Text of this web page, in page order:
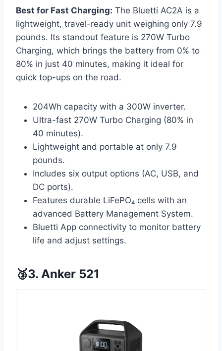
Best for Fast Charging: The Bluetti AC2A is a
lightweight, travel-ready unit weighing only 7.9
pounds. Its standout feature is 270W Turbo
Charging, which brings the battery from 0% to
80% in just 40 minutes, making it ideal for
quick top-ups on the road.
204Wh capacity with a 300W inverter.
Ultra-fast 270W Turbo Charging (80% in
40 minutes).
Lightweight and portable at only 7.9
pounds.
Includes six output options (AC, USB, and
DC ports).
Features durable LiFePO₄ cells with an
advanced Battery Management System.
Bluetti App connectivity to monitor battery
life and adjust settings.
🥉3. Anker 521